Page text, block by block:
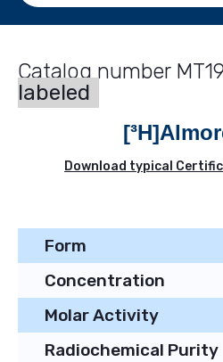
labeled
Download typical
Form
Concentration
Molar Activity
Radiochemical Purity